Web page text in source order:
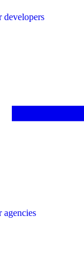
developers
agencies